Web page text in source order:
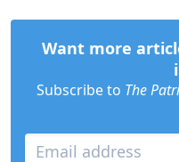
Want more
Subscribe to The